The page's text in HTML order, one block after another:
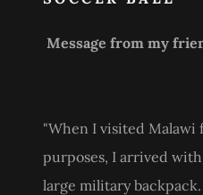
Message from my
"When I visited Malawi
purposes, I arrived
large military